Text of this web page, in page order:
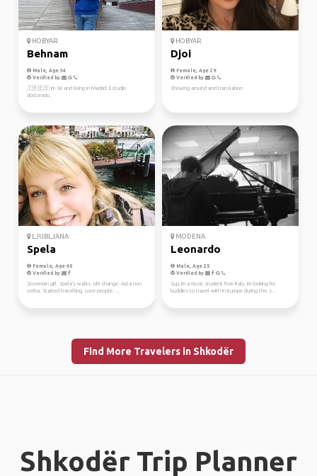
HOBYAR
Behnam
Male, Age 34
Verified by
🇮🇷🇪🇸 Im 34 and living in Madrid. Estudio
doctorado.
HOBYAR
Djoi
Female, Age 29
Verified by
Showing around and translation
LJUBLJANA
Spela
Female, Age 40
Verified by
Slovenian girl. Spela's walks. Life change. Acta non
verba. Started travelling. Love people. ...
MODENA
Leonardo
Male, Age 25
Verified by
Sup, im a music student from Italy, im looking for
buddies to travel with in Europe during this s...
Find More Travelers in Shkodër
Shkodër Trip Planner